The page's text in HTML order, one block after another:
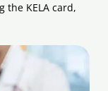
the KELA card,